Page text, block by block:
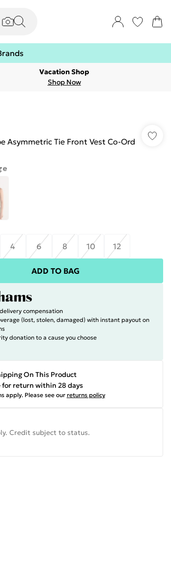
Vacation Shop
Shop Now
Asymmetric Tie Front Vest Co-Ord
4 6 8 10 12
ADD TO BAG
compensation
(lost, stolen, damaged) with instant payout on
donation to a cause you choose
On This Product
for return within 28 days
apply. Please see our returns policy
Credit subject to status.